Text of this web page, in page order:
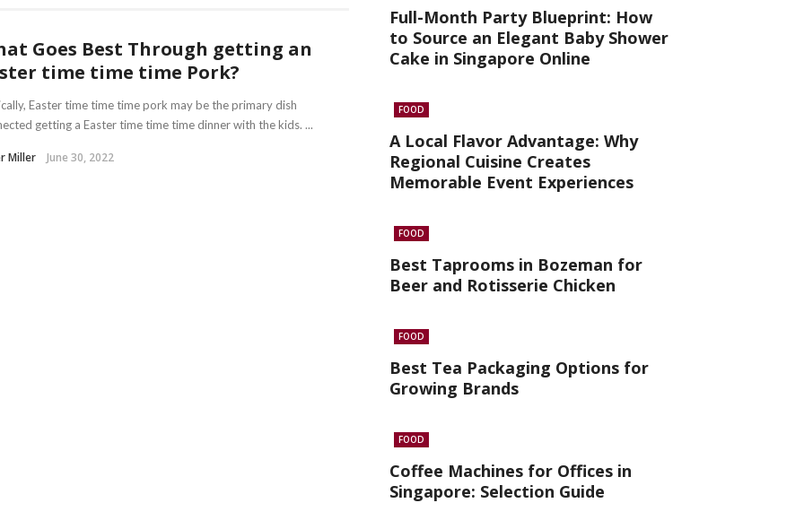
Goes Best Through getting an
time time time Pork?
Easter time time time pork may be the primary dish
getting a Easter time time time dinner with the kids. ...
Miller June 30, 2022
Full-Month Party Blueprint: How
to Source an Elegant Baby Shower
Cake in Singapore Online
FOOD
A Local Flavor Advantage: Why
Regional Cuisine Creates
Memorable Event Experiences
FOOD
Best Taprooms in Bozeman for
Beer and Rotisserie Chicken
FOOD
Best Tea Packaging Options for
Growing Brands
FOOD
Coffee Machines for Offices in
Singapore: Selection Guide